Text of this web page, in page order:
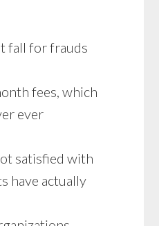
fall for frauds
fees, which
ever
satisfied with
have actually